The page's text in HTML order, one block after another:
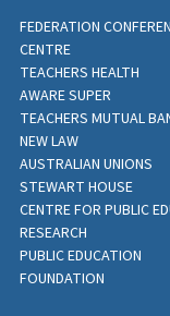
FEDERATION
CENTRE
TEACHERS HEALTH
AWARE SUPER
TEACHERS MUTUAL
NEW LAW
AUSTRALIAN UNIONS
STEWART HOUSE
CENTRE FOR PUBLIC
RESEARCH
PUBLIC EDUCATION
FOUNDATION